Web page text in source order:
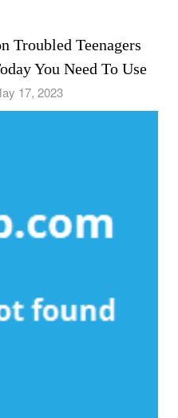
Troubled Teenagers
You Need To Use
17, 2023